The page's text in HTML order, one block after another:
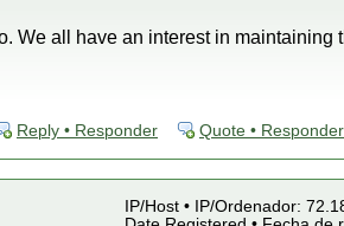
We all have an interest in maintaining
Reply • Responder Quote •
IP/Host • IP/Ordenador: